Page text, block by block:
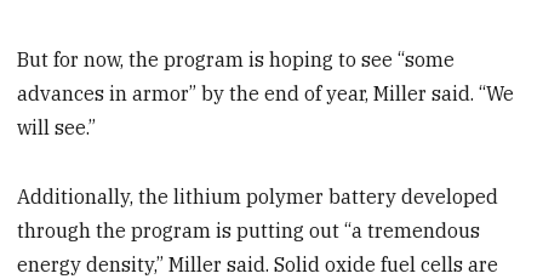
But for now, the program is hoping to see “some
advances in armor” by the end of year, Miller said. “We
will see.”
Additionally, the lithium polymer battery developed
through the program is putting out “a tremendous
energy density,” Miller said. Solid oxide fuel cells are